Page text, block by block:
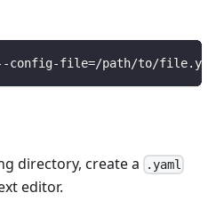
config-file=/path/to/
directory, create a .yaml
editor.